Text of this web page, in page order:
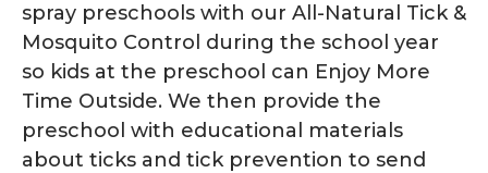
spray preschools with our All-Natural Tick &
Mosquito Control during the school year
so kids at the preschool can Enjoy More
Time Outside. We then provide the
preschool with educational materials
about ticks and tick prevention to send